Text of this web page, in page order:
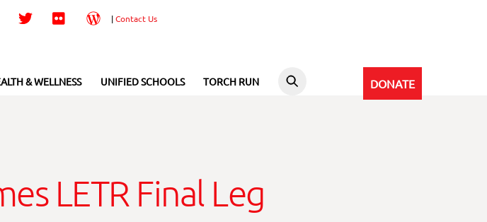
Flickr
|Contact Us
DONATE
& WELLNESS UNIFIED SCHOOLS TORCH RUN
LETR Final Leg